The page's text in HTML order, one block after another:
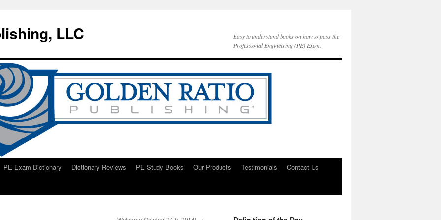
LLC
Easy to understand books on how to pass the
Professional Engineering (PE) Exam.
PE Exam Dictionary Dictionary Reviews PE Study Books Our Products Testimonials
Contact Us